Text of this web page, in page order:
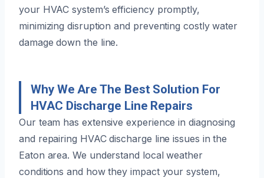
your HVAC system’s efficiency promptly,
minimizing disruption and preventing costly water
damage down the line.
Why We Are The Best Solution For
HVAC Discharge Line Repairs
Our team has extensive experience in diagnosing
and repairing HVAC discharge line issues in the
Eaton area. We understand local weather
conditions and how they impact your system,